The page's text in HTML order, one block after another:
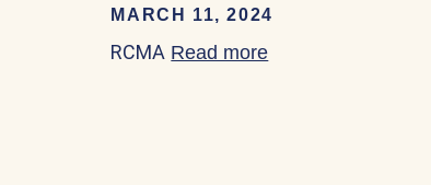
about HANA Center 03/14/2024
MARCH 11, 2024
RCMA Read more about RCMA 03/